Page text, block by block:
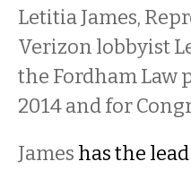
Letitia James,
Verizon lobbyist
the Fordham Law
2014 and for
James has the